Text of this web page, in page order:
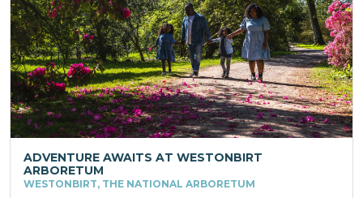
ADVENTURE AWAITS AT WESTONBIRT
ARBORETUM
WESTONBIRT, THE NATIONAL ARBORETUM